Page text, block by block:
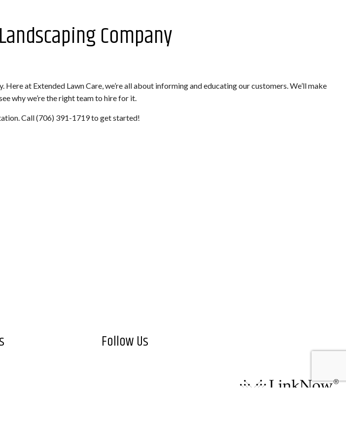
Company
at Extended Lawn Care, we’re all about informing and educating our customers. We’ll make
why we’re the right team to hire for it.
Call (706) 391-1719 to get started!
Follow Us